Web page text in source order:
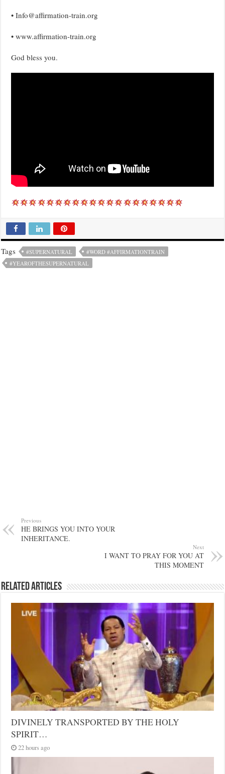
• Info@affirmation-train.org
• www.affirmation-train.org
God bless you.
Tags #SUPERNATURAL
#WORD #AFFIRMATIONTRAIN
#YEAROFTHESUPERNATURAL
Previous
HE BRINGS YOU INTO YOUR
INHERITANCE.
Next
I WANT TO PRAY FOR YOU AT
THIS MOMENT
Related Articles
DIVINELY TRANSPORTED BY THE HOLY
SPIRIT…
22 hours ago